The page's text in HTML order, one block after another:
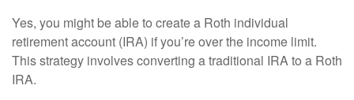
Yes, you might be able to create a Roth individual
retirement account (IRA) if you’re over the income limit.
This strategy involves converting a traditional IRA to a Roth
IRA.